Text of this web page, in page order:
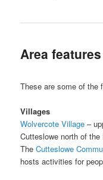
Area features
These are some of the
Villages
Wolvercote Village –
Cutteslowe north of the
TheCutteslowe
hosts activities for